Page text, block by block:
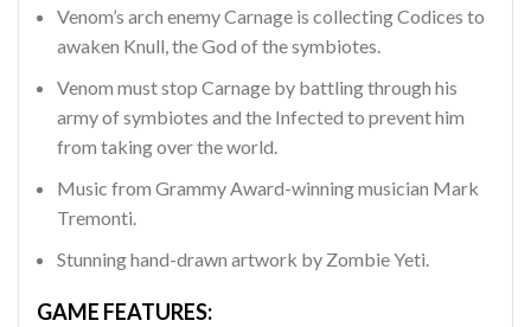
Venom’s arch enemy Carnage is collecting Codices to
awaken Knull, the God of the symbiotes.
Venom must stop Carnage by battling through his
army of symbiotes and the Infected to prevent him
from taking over the world.
Music from Grammy Award-winning musician Mark
Tremonti.
Stunning hand-drawn artwork by Zombie Yeti.
GAME FEATURES: